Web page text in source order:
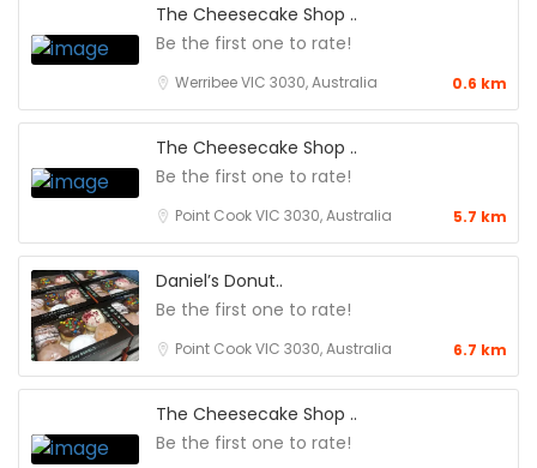
The Cheesecake Shop ..
Be the first one to rate!
Werribee VIC 3030, Australia 0.6 km
The Cheesecake Shop ..
Be the first one to rate!
Point Cook VIC 3030, Australia 5.7 km
Daniel’s Donut..
Be the first one to rate!
Point Cook VIC 3030, Australia 6.7 km
The Cheesecake Shop ..
Be the first one to rate!